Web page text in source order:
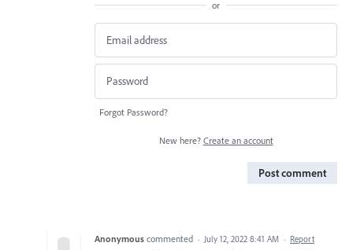
or
Forgot Password?
New here? Create an account
Post comment
Anonymous commented · July 12, 2022 8:41 AM · Report